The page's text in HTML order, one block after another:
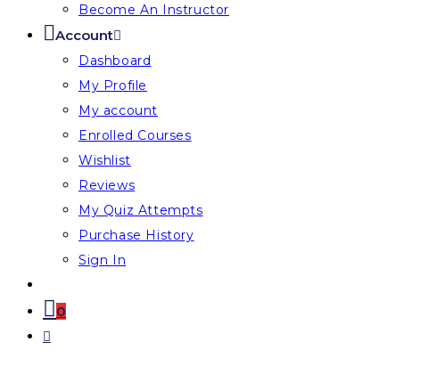
Become An Instructor
Account
Dashboard
My Profile
My account
Enrolled Courses
Wishlist
Reviews
My Quiz Attempts
Purchase History
Sign In
0
Toggle